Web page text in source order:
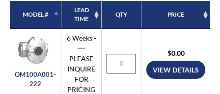
MODEL #
LEAD
TIME
QTY PRICE
TIME
OM100A001-
222
6 Weeks -
---
PLEASE
INQUIRE
FOR
PRICING
$0.00
VIEW DETAILS